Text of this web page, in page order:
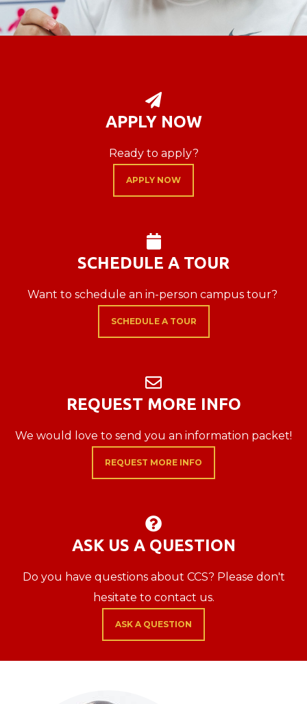
PAPER PLANE
APPLY NOW
Ready to apply?
APPLY NOW
CALENDAR
SCHEDULE A TOUR
Want to schedule an in-person campus tour?
SCHEDULE A TOUR
ENVELOPE
REQUEST MORE INFO
We would love to send you an information packet!
REQUEST MORE INFO
QUESTION
ASK US A QUESTION
Do you have questions about CCS? Please don't
hesitate to contact us.
ASK A QUESTION